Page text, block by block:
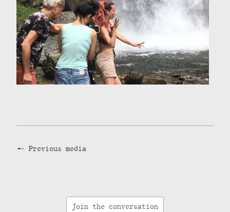
Previous media
Join the conversation